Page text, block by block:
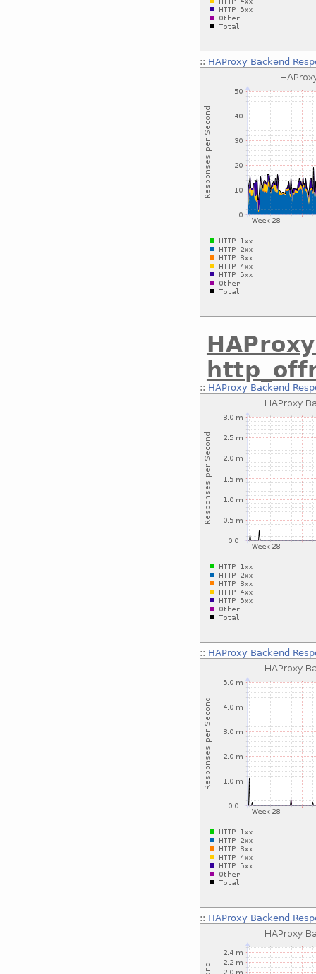
:: HAProxy Backend
:: HAProxy Backend
:: HAProxy Backend
:: HAProxy Backend